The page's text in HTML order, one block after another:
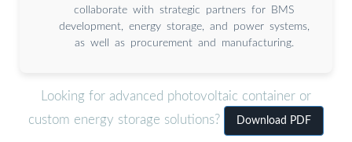
collaborate with strategic partners for BMS
development, energy storage, and power systems,
as well as procurement and manufacturing.
Looking for advanced photovoltaic container or
custom energy storage solutions?
Download PDF